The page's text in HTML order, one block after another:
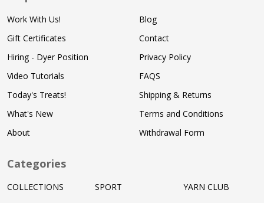
Work With Us!
Gift Certificates
Hiring - Dyer Position
Video Tutorials
Today's Treats!
What's New
About
Blog
Contact
Privacy Policy
FAQS
Shipping & Returns
Terms and Conditions
Withdrawal Form
Categories
COLLECTIONS
SPORT
YARN CLUB